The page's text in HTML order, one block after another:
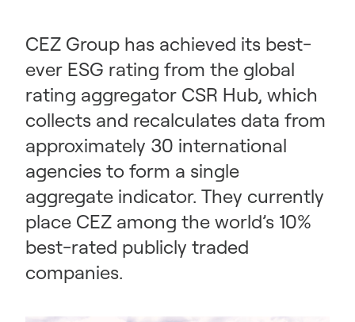
CEZ Group has achieved its best-
ever ESG rating from the global
rating aggregator CSR Hub, which
collects and recalculates data from
approximately 30 international
agencies to form a single
aggregate indicator. They currently
place CEZ among the world’s 10%
best-rated publicly traded
companies.